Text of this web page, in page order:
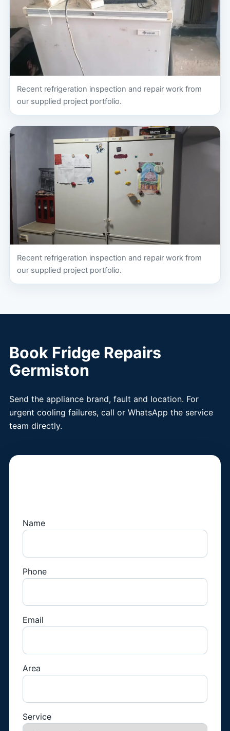
Recent refrigeration inspection and repair work from
our supplied project portfolio.
Recent refrigeration inspection and repair work from
our supplied project portfolio.
Book Fridge Repairs
Germiston
Send the appliance brand, fault and location. For
urgent cooling failures, call or WhatsApp the service
team directly.
Name
Phone
Email
Area
Service